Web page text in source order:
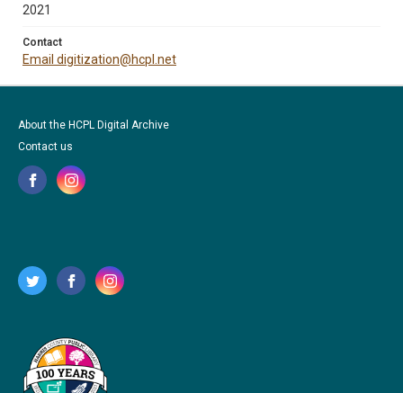
2021
Contact
Email digitization@hcpl.net
About the HCPL Digital Archive
Contact us